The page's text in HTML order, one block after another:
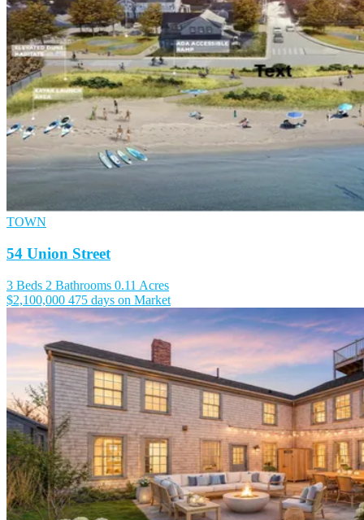
TOWN
54 Union Street
3 Beds 2 Bathrooms 0.11 Acres
$2,100,000 475 days on Market